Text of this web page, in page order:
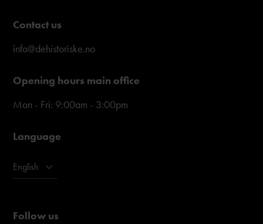
Contact us
info@dehistoriske.no
Opening hours main office
Mon - Fri: 9:00am - 3:00pm
Language
English
Follow us